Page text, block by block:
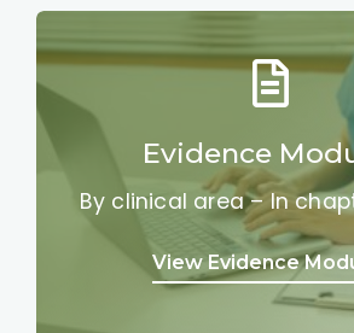
Evidence
By clinical area – In
View Evidence